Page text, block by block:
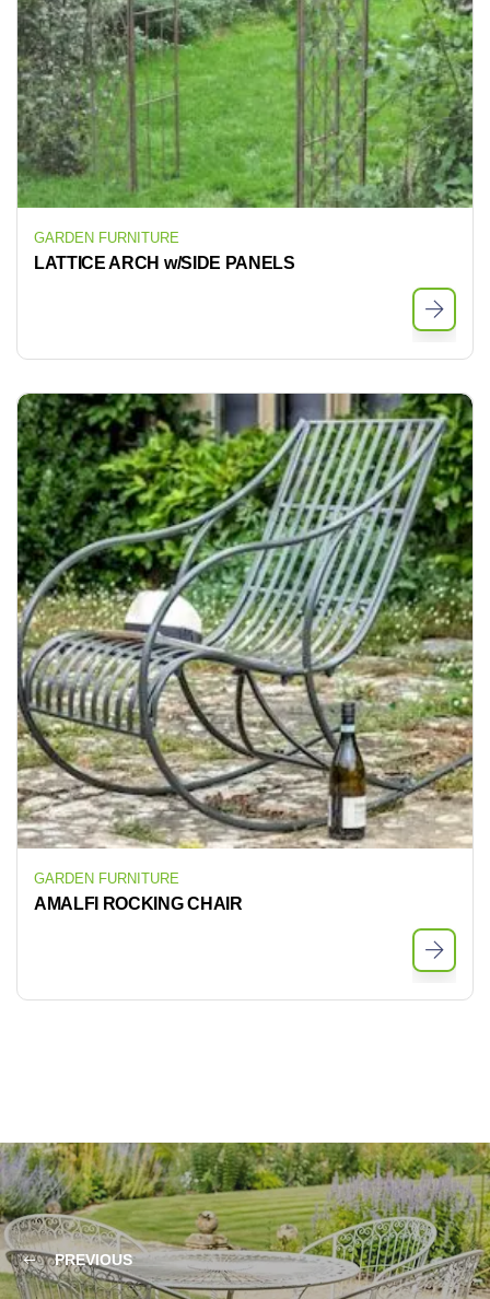
GARDEN FURNITURE
LATTICE ARCH w/SIDE PANELS
GARDEN FURNITURE
AMALFI ROCKING CHAIR
PREVIOUS